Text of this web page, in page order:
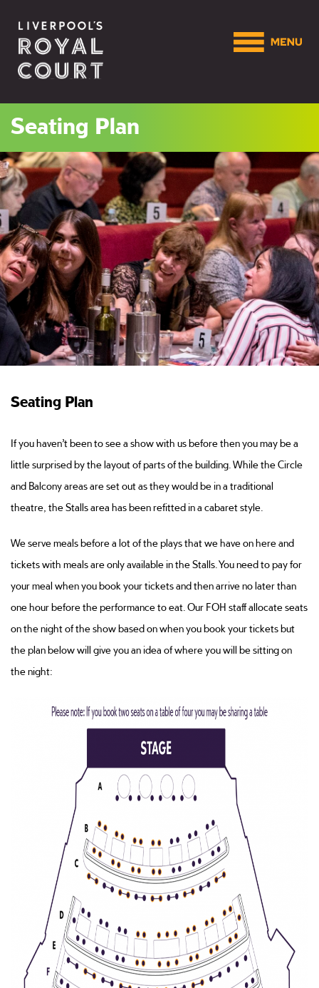
Seating Plan
Seating Plan
If you haven’t been to see a show with us before then you may be a
little surprised by the layout of parts of the building. While the Circle
and Balcony areas are set out as they would be in a traditional
theatre, the Stalls area has been refitted in a cabaret style.
We serve meals before a lot of the plays that we have on here and
tickets with meals are only available in the Stalls. You need to pay for
your meal when you book your tickets and then arrive no later than
one hour before the performance to eat. Our FOH staff allocate seats
on the night of the show based on when you book your tickets but
the plan below will give you an idea of where you will be sitting on
the night: